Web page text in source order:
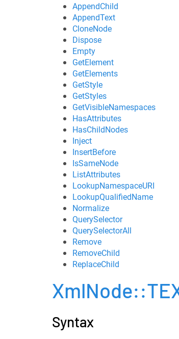
AppendChild
AppendText
CloneNode
Dispose
Empty
GetElement
GetElements
GetStyle
GetStyles
GetVisibleNamespaces
HasAttributes
HasChildNodes
Inject
InsertBefore
IsSameNode
ListAttributes
LookupNamespaceURI
LookupQualifiedName
Normalize
QuerySelector
QuerySelectorAll
Remove
RemoveChild
ReplaceChild
Syntax